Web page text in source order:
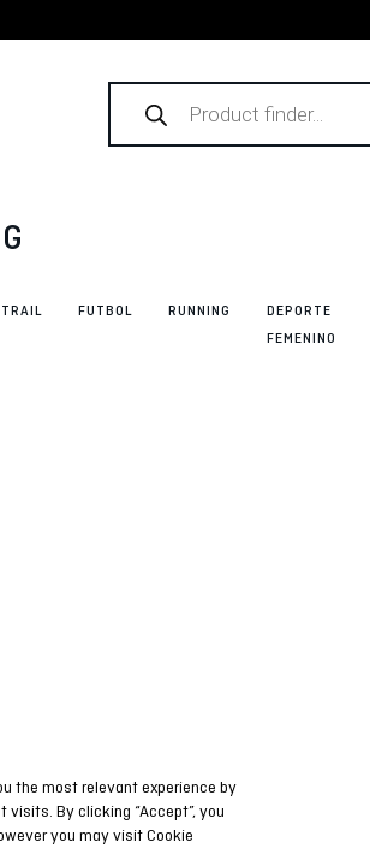
Products
search
TRAIL FUTBOL RUNNING
DEPORTE
FEMENINO
the most relevant experience by
visits. By clicking “Accept”, you
you may visit Cookie